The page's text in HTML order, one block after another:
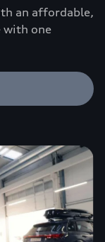
an affordable,
with one